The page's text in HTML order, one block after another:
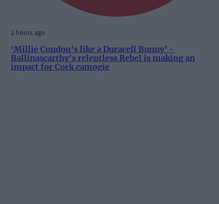
2 hours ago
‘Millie Condon’s like a Duracell Bunny’ -
Ballinascarthy's relentless Rebel is making an
impact for Cork camogie